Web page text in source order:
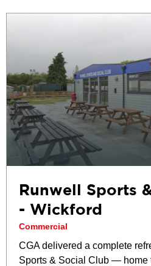
Runwell Sports
- Wickford
Commercial
CGA delivered a complete
Sports & Social Club — home